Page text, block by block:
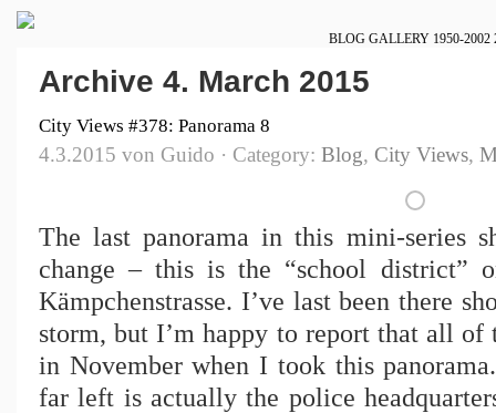
BLOG GALLERY 1950-2002
Archive 4. March 2015
City Views #378: Panorama 8
4.3.2015 von Guido · Category: Blog, City Views,
The last panorama in this mini-series
change – this is the “school district”
Kämpchenstrasse. I’ve last been there
storm, but I’m happy to report that all of
in November when I took this
far left is actually the police